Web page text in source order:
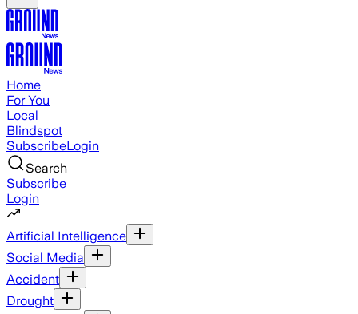
Home
For You
Local
Blindspot
SubscribeLogin
Search
Subscribe
Login
Artificial Intelligence
Social Media
Accident
Drought